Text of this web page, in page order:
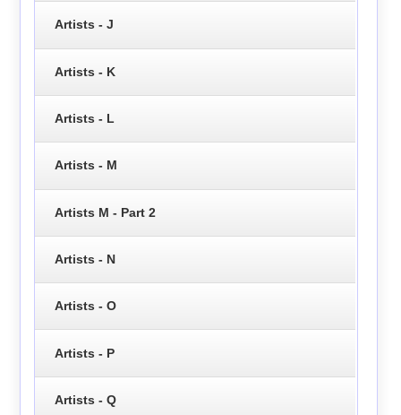
Artists - J
Artists - K
Artists - L
Artists - M
Artists M - Part 2
Artists - N
Artists - O
Artists - P
Artists - Q